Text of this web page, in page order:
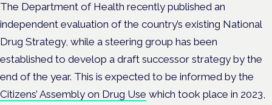
The Department of Health recently published an
independent evaluation of the country’s existing National
Drug Strategy, while a steering group has been
established to develop a draft successor strategy by the
end of the year. This is expected to be informed by the
Citizens’ Assembly on Drug Use which took place in 2023,